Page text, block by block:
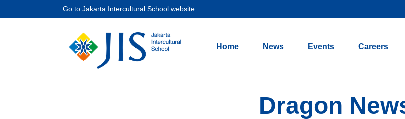
Go to Jakarta Intercultural School website
Home News Events Careers
Dragon